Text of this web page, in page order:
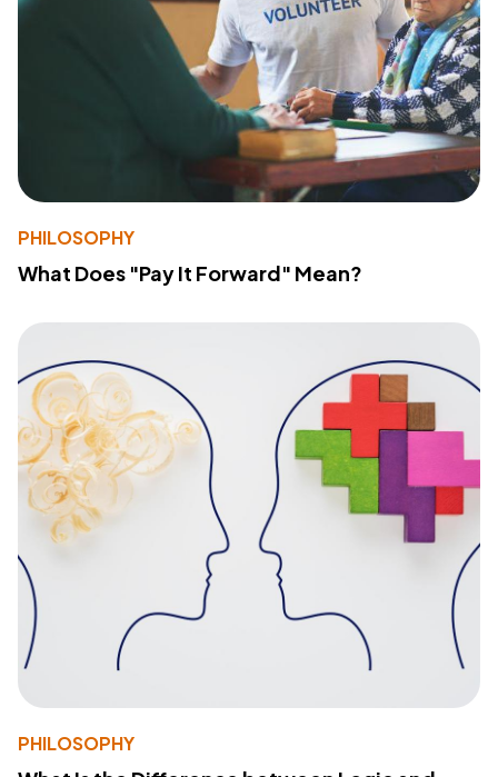
PHILOSOPHY
What Does "Pay It Forward" Mean?
PHILOSOPHY